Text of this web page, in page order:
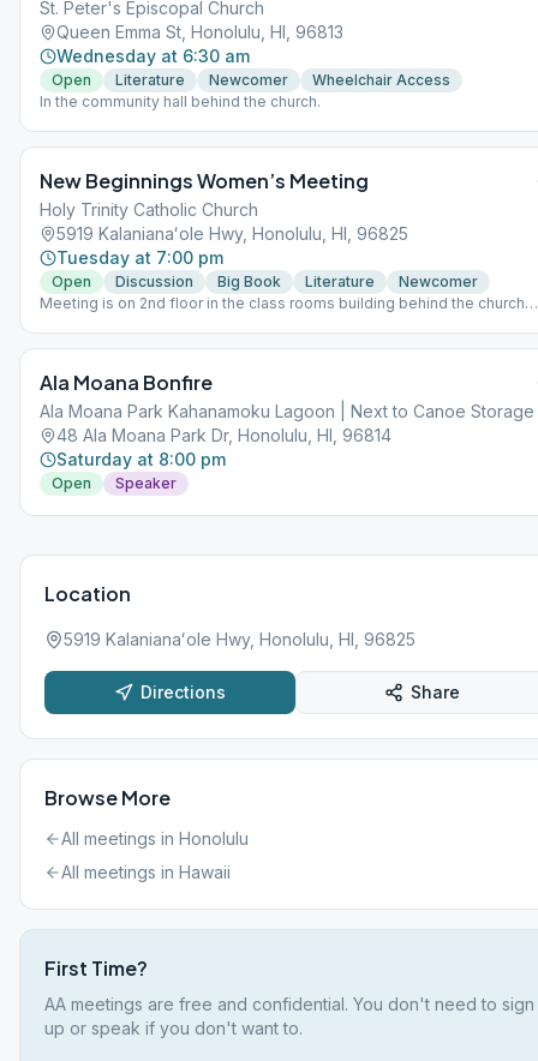
St. Peter's Episcopal Church
Queen Emma St, Honolulu, HI, 96813
Wednesday at 6:30 am
Open Literature Newcomer
Wheelchair Access
In the community hall behind the church.
New Beginnings Women’s Meeting
Holy Trinity Catholic Church
5919 Kalanianaʻole Hwy, Honolulu, HI, 96825
Tuesday at 7:00 pm
Open Discussion Big Book Literature
Newcomer
Meeting is on 2nd floor in the class rooms building behind the church
follows state rules; for the latest update, please refer to the City &
County website: https://www.oneoahu.org/masks.
Ala Moana Bonfire
Ala Moana Park Kahanamoku Lagoon | Next to Canoe Storage
48 Ala Moana Park Dr, Honolulu, HI, 96814
Saturday at 8:00 pm
Open Speaker
Location
5919 Kalanianaʻole Hwy, Honolulu, HI, 96825
Directions Share
Browse More
All meetings in Honolulu
All meetings in Hawaii
First Time?
AA meetings are free and confidential. You don't need to sign
up or speak if you don't want to.